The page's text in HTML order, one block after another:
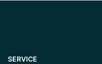
SERVICE